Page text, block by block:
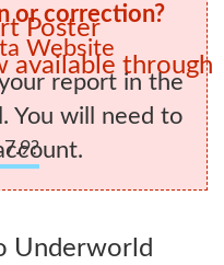
Poster
available through
or correction?
Website
report in the
You will need to
Underworld